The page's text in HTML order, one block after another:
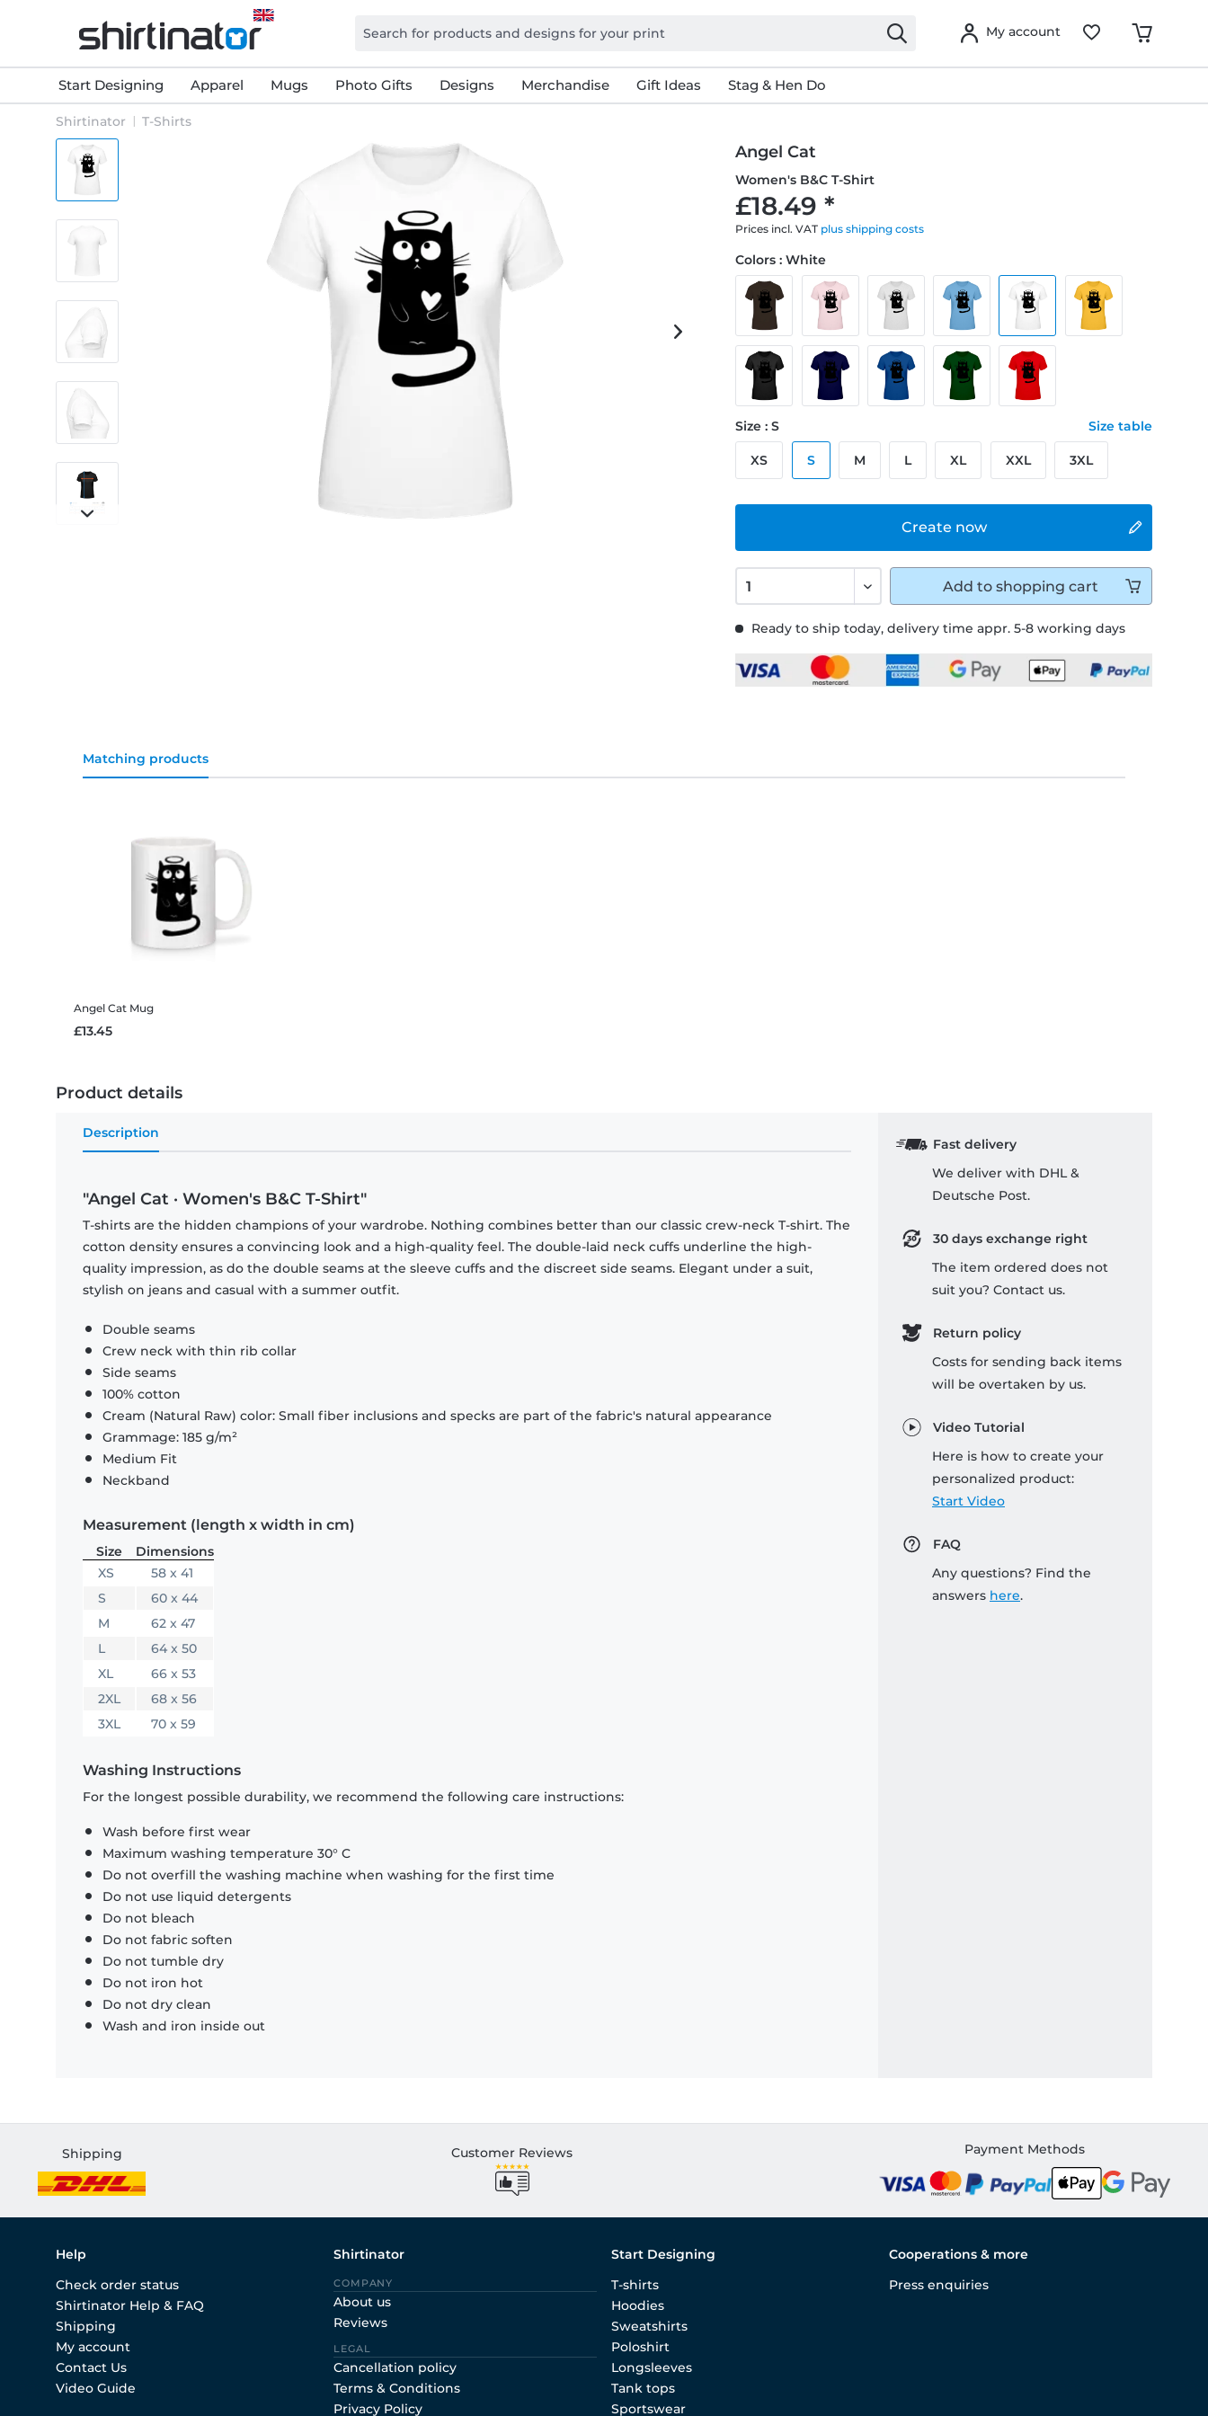
My account
Start Designing Apparel Mugs Photo Gifts Designs Merchandise Gift Ideas Stag & Hen Do
Shirtinator T-Shirts
Angel Cat
Women's B&C T-Shirt
£18.49 *
Prices incl. VAT plus shipping costs
Ready to ship today, delivery time appr. 5-8 working days
Create now
Colors : White
Size : S Size table
XS S M L XL XXL 3XL
Add to shopping cart
Matching products
Angel Cat Mug
£13.45
Product details
Description
"Angel Cat · Women's B&C T-Shirt"
T-shirts are the hidden champions of your wardrobe. Nothing combines better than our classic crew-neck T-shirt. The
cotton density ensures a convincing look and a high-quality feel. The double-laid neck cuffs underline the high-
quality impression, as do the double seams at the sleeve cuffs and the discreet side seams. Elegant under a suit,
stylish on jeans and casual with a summer outfit.
Double seams
Crew neck with thin rib collar
Side seams
100% cotton
Cream (Natural Raw) color: Small fiber inclusions and specks are part of the fabric's natural appearance
Grammage: 185 g/m²
Medium Fit
Neckband
Measurement (length x width in cm)
Size
Dimensions
XS
58 x 41
S
60 x 44
M
62 x 47
L
64 x 50
XL
66 x 53
2XL
68 x 56
3XL
70 x 59
Washing Instructions
For the longest possible durability, we recommend the following care instructions:
Wash before first wear
Maximum washing temperature 30° C
Do not overfill the washing machine when washing for the first time
Do not use liquid detergents
Do not bleach
Do not fabric soften
Do not tumble dry
Do not iron hot
Do not dry clean
Wash and iron inside out
Fast delivery
We deliver with DHL &
Deutsche Post.
30 days exchange right
The item ordered does not
suit you? Contact us.
Return policy
Costs for sending back items
will be overtaken by us.
Video Tutorial
Here is how to create your
personalized product:
Start Video
FAQ
Any questions? Find the
answers here.
Shipping Customer Reviews Payment Methods
Help
Check order status
Shirtinator Help & FAQ
Shipping
My account
Contact Us
Video Guide
Shirtinator
COMPANY
About us
Reviews
LEGAL
Cancellation policy
Terms & Conditions
Privacy Policy
Start Designing
T-shirts
Hoodies
Sweatshirts
Poloshirt
Longsleeves
Tank tops
Sportswear
Cooperations & more
Press enquiries